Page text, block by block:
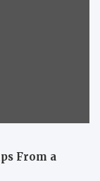
From a